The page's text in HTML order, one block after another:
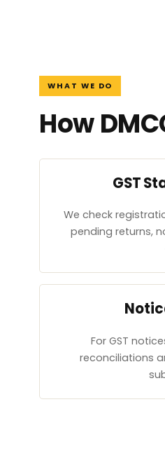
WHAT WE DO
How
GST
We check
pending returns,
For GST
reconciliations